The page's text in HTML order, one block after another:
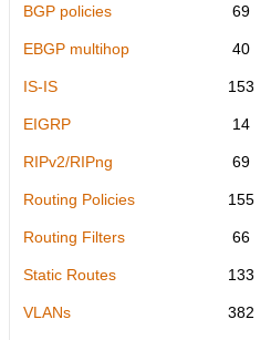
BGP policies 69
EBGP multihop 40
IS-IS 153
EIGRP 14
RIPv2/RIPng 69
Routing Policies 155
Routing Filters 66
Static Routes 133
VLANs 382